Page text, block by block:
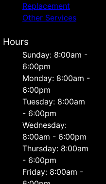
Replacement
Other Services
Hours
Sunday: 8:00am -
6:00pm
Monday: 8:00am -
6:00pm
Tuesday: 8:00am
- 6:00pm
Wednesday:
8:00am - 6:00pm
Thursday: 8:00am
- 6:00pm
Friday: 8:00am -